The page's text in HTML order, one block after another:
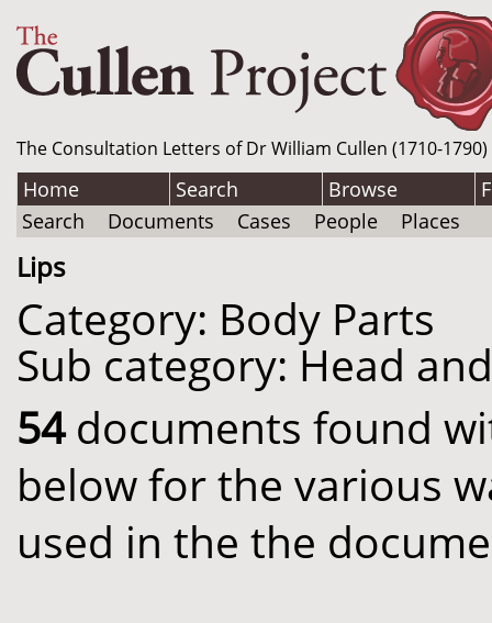
The Consultation Letters of Dr William Cullen (1710-
Home Search Browse
Search
Documents Cases People Places
Lips
Category: Body Parts
Sub category: Head
54documents found
below for the various
used in the the